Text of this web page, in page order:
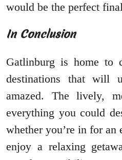
would be the perfect
In Conclusion
Gatlinburg is home to
destinations that will
amazed. The lively,
everything you could
whether you’re in for
enjoy a relaxing